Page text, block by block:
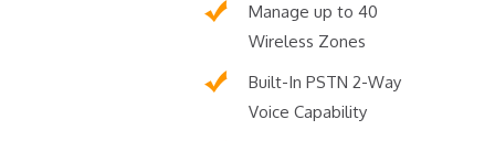
Manage up to 40
Wireless Zones
Built-In PSTN 2-Way
Voice Capability